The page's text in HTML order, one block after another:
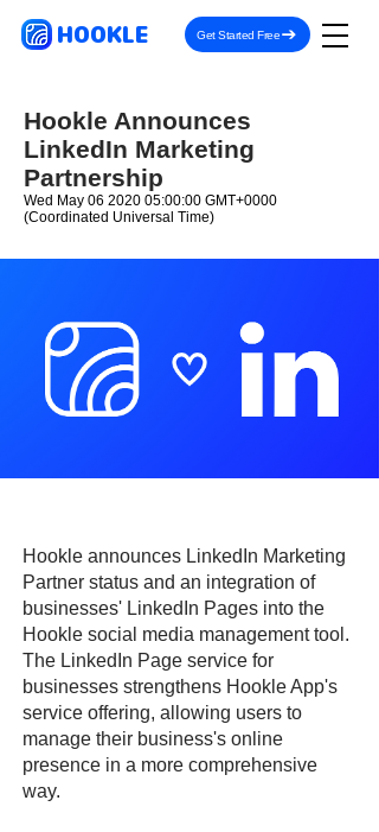
HOOKLE Get Started Free
Hookle Announces
LinkedIn Marketing
Partnership
Wed May 06 2020 05:00:00 GMT+0000
(Coordinated Universal Time)
Hookle announces LinkedIn Marketing
Partner status and an integration of
businesses' LinkedIn Pages into the
Hookle social media management tool.
The LinkedIn Page service for
businesses strengthens Hookle App's
service offering, allowing users to
manage their business's online
presence in a more comprehensive
way.